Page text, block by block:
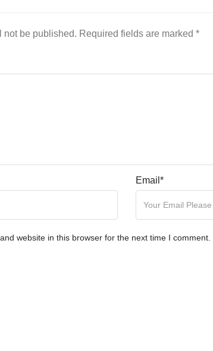
not be published. Required fields are marked *
Email *
website in this browser for the next time I comment.